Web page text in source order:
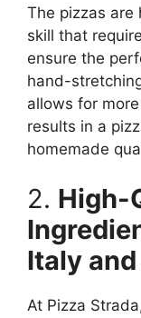
The pizzas
skill that
ensure the
hand-
allows for
results in a
homemade
2. High-
Italy
At Pizza